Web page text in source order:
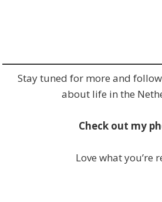
Stay tuned for more and
about life in the
Check out my
Love what you’re